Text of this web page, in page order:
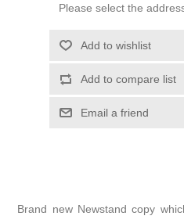
Please select the
Add to wishlist
Add to compare list
Email a friend
Brand new Newstand copy